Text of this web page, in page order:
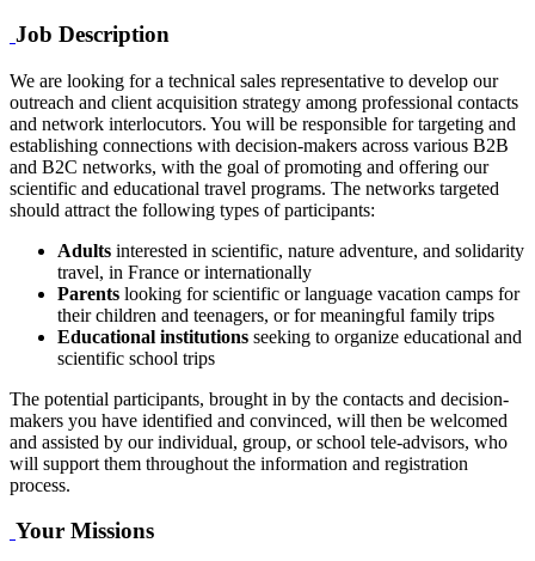
Job Description
We are looking for a technical sales representative to develop our
outreach and client acquisition strategy among professional contacts
and network interlocutors. You will be responsible for targeting and
establishing connections with decision-makers across various B2B
and B2C networks, with the goal of promoting and offering our
scientific and educational travel programs. The networks targeted
should attract the following types of participants:
Adults interested in scientific, nature adventure, and solidarity
travel, in France or internationally
Parents looking for scientific or language vacation camps for
their children and teenagers, or for meaningful family trips
Educational institutions seeking to organize educational and
scientific school trips
The potential participants, brought in by the contacts and decision-
makers you have identified and convinced, will then be welcomed
and assisted by our individual, group, or school tele-advisors, who
will support them throughout the information and registration
process.
Your Missions